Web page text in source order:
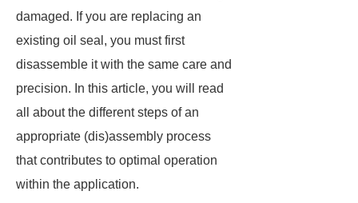
damaged. If you are replacing an
existing oil seal, you must first
disassemble it with the same care and
precision. In this article, you will read
all about the different steps of an
appropriate (dis)assembly process
that contributes to optimal operation
within the application.